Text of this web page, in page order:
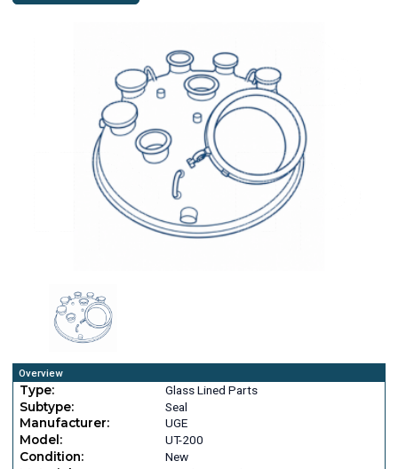
Overview
Type:
Glass Lined Parts
Subtype:
Seal
Manufacturer:
UGE
Model:
UT-200
Condition:
New